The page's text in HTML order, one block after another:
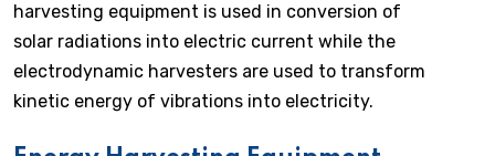
harvesting equipment is used in conversion of
solar radiations into electric current while the
electrodynamic harvesters are used to transform
kinetic energy of vibrations into electricity.